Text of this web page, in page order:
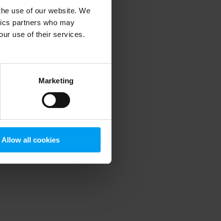
use of our website. We
partners who may
use of their services.
Marketing
Allow all cookies
information).